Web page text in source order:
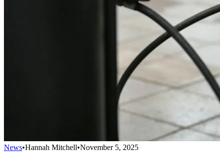
News•Hannah Mitchell•November 5, 2025